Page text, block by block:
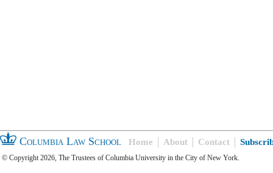
Columbia Law School Home About Contact
© Copyright 2026, The Trustees of Columbia University in the City of New York.